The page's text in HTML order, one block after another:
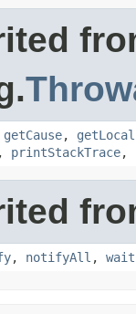
getCause,
, printStackTrace,
, notifyAll , wait